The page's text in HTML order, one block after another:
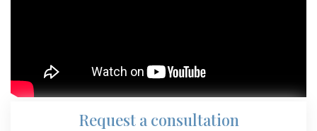
Request a consultation